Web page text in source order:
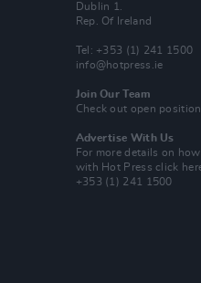
Dublin 1.
Rep. Of Ireland
Tel: +353 (1) 241 1500
info@hotpress.ie
Join Our Team
Check out open
Advertise With Us
For more details on
with Hot Pressclick
+353 (1) 241 1500